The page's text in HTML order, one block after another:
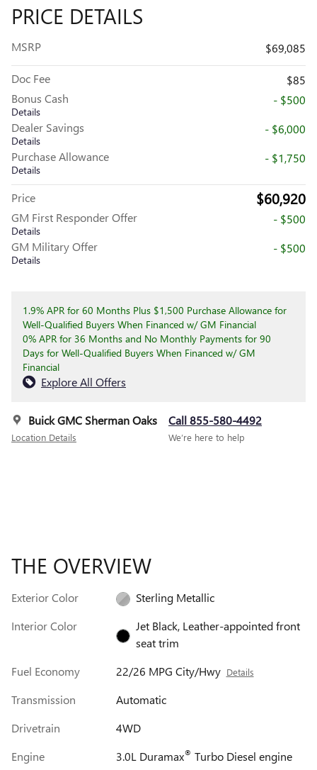
PRICE DETAILS
MSRP $69,085
Doc Fee
$85
Bonus Cash
Details
- $500
Dealer Savings
Details
- $6,000
Purchase Allowance
Details
- $1,750
Price $60,920
GM First Responder Offer
Details
- $500
GM Military Offer
Details
- $500
1.9% APR for 60 Months Plus $1,500 Purchase Allowance for
Well-Qualified Buyers When Financed w/ GM Financial
0% APR for 36 Months and No Monthly Payments for 90
Days for Well-Qualified Buyers When Financed w/ GM
Financial
Explore All Offers
Buick GMC Sherman Oaks
Location Details
Call 855-580-4492
We’re here to help
THE OVERVIEW
Exterior Color
Sterling Metallic
Interior Color
Jet Black, Leather-appointed front
seat trim
Fuel Economy
22/26 MPG City/Hwy Details
Transmission
Automatic
Drivetrain
4WD
Engine
3.0L Duramax® Turbo Diesel engine